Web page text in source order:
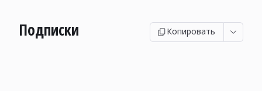
Подписки Копировать